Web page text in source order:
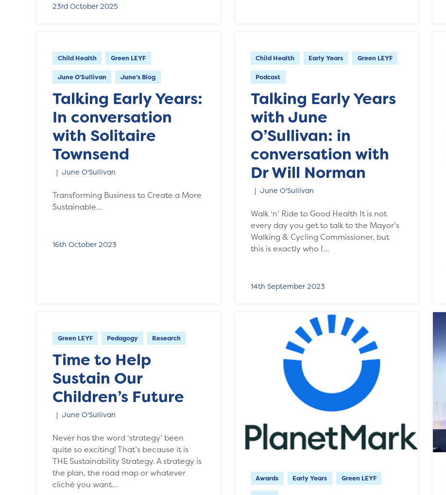
23rd October 2025
Child Health Green LEYF
June O'Sullivan June's Blog
Talking Early Years:
In conversation
with Solitaire
Townsend
June O'Sullivan
Transforming Business to Create a More
Sustainable…
16th October 2023
Child Health Early Years Green LEYF
Podcast
Talking Early Years
with June
O’Sullivan: in
conversation with
Dr Will Norman
June O'Sullivan
Walk ‘n’ Ride to Good Health It is not
every day you get to talk to the Mayor’s
Walking & Cycling Commissioner, but
this is exactly who I…
14th September 2023
Green LEYF Pedagogy Research
Time to Help
Sustain Our
Children’s Future
June O'Sullivan
Never has the word ‘strategy’ been
quite so exciting! That’s because it is
THE Sustainability Strategy. A strategy is
the plan, the road map or whatever
cliché you want…
Awards Early Years Green LEYF